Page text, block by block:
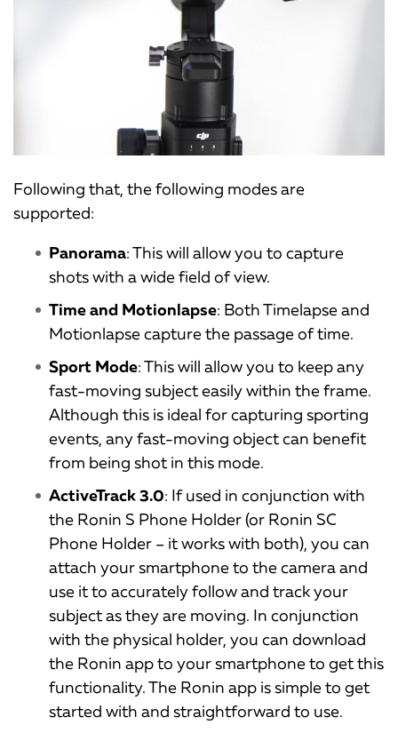
Following that, the following modes are
supported:
Panorama: This will allow you to capture
shots with a wide field of view.
Time and Motionlapse: Both Timelapse and
Motionlapse capture the passage of time.
Sport Mode: This will allow you to keep any
fast-moving subject easily within the frame.
Although this is ideal for capturing sporting
events, any fast-moving object can benefit
from being shot in this mode.
ActiveTrack 3.0: If used in conjunction with
the Ronin S Phone Holder (or Ronin SC
Phone Holder – it works with both), you can
attach your smartphone to the camera and
use it to accurately follow and track your
subject as they are moving. In conjunction
with the physical holder, you can download
the Ronin app to your smartphone to get this
functionality. The Ronin app is simple to get
started with and straightforward to use.